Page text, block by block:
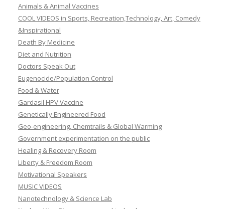
Animals & Animal Vaccines
COOL VIDEOS in Sports, Recreation,Technology, Art, Comedy
&Inspirational
Death By Medicine
Diet and Nutrition
Doctors Speak Out
Eugenocide/Population Control
Food & Water
Gardasil HPV Vaccine
Genetically Engineered Food
Geo-engineering, Chemtrails & Global Warming
Government experimentation on the public
Healing & Recovery Room
Liberty & Freedom Room
Motivational Speakers
MUSIC VIDEOS
Nanotechnology & Science Lab